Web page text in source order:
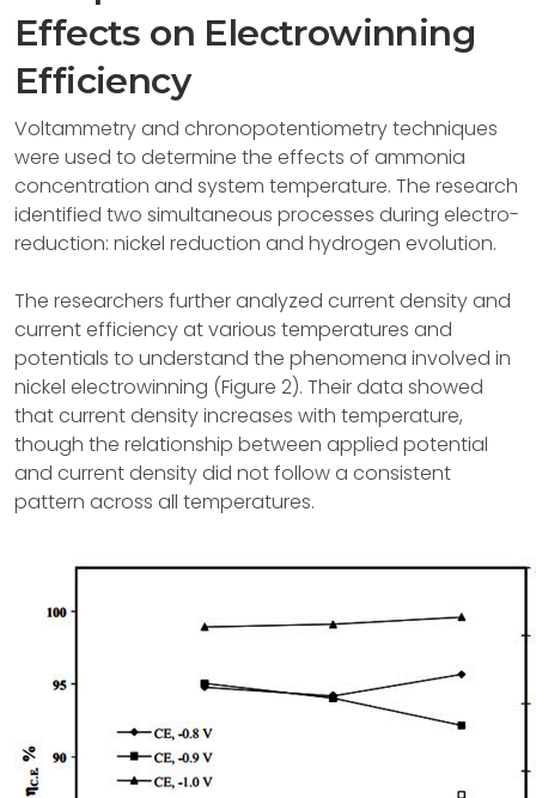
Effects on Electrowinning
Efficiency
Voltammetry and chronopotentiometry techniques
were used to determine the effects of ammonia
concentration and system temperature. The research
identified two simultaneous processes during electro-
reduction: nickel reduction and hydrogen evolution.
The researchers further analyzed current density and
current efficiency at various temperatures and
potentials to understand the phenomena involved in
nickel electrowinning (Figure 2). Their data showed
that current density increases with temperature,
though the relationship between applied potential
and current density did not follow a consistent
pattern across all temperatures.